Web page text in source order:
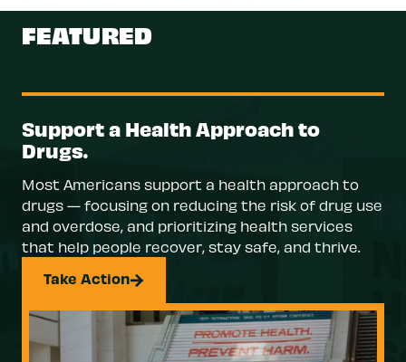
FEATURED
Support a Health Approach to
Drugs.
Most Americans support a health approach to
drugs — focusing on reducing the risk of drug use
and overdose, and prioritizing health services
that help people recover, stay safe, and thrive.
Take Action